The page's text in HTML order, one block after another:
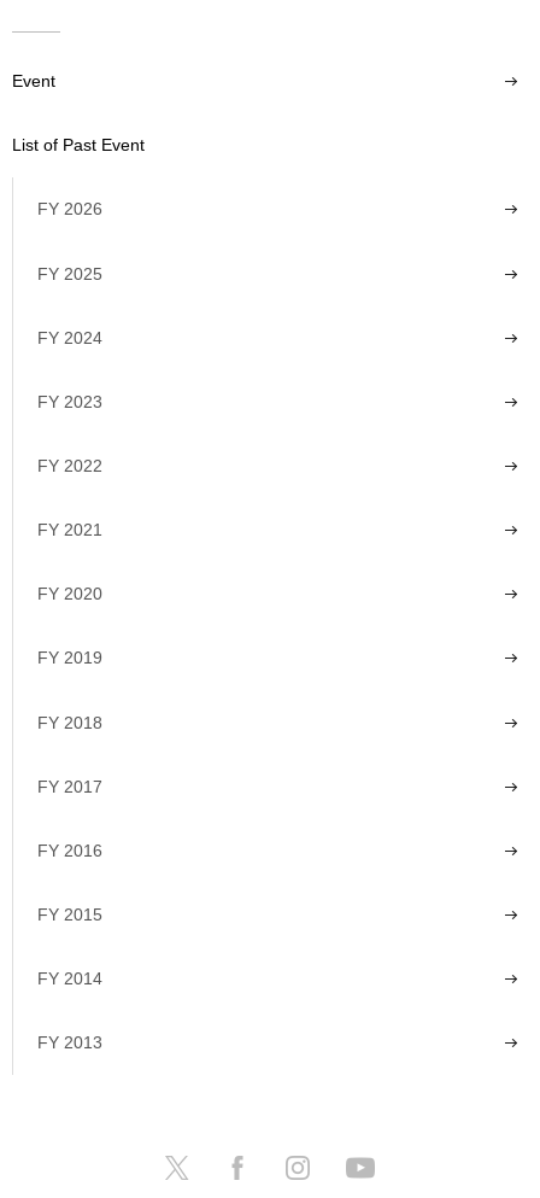
Event
List of Past Event
FY 2026
FY 2025
FY 2024
FY 2023
FY 2022
FY 2021
FY 2020
FY 2019
FY 2018
FY 2017
FY 2016
FY 2015
FY 2014
FY 2013